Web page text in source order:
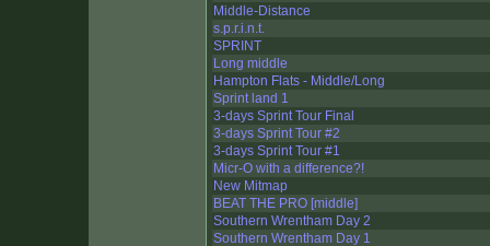
Middle-Distance
s.p.r.i.n.t.
SPRINT
Long middle
Hampton Flats - Middle/Long
Sprint land 1
3-days Sprint Tour Final
3-days Sprint Tour #2
3-days Sprint Tour #1
Micr-O with a difference?!
New Mitmap
BEAT THE PRO [middle]
Southern Wrentham Day 2
Southern Wrentham Day 1